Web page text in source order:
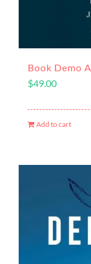
Book Demo A
$49.00
Add to cart